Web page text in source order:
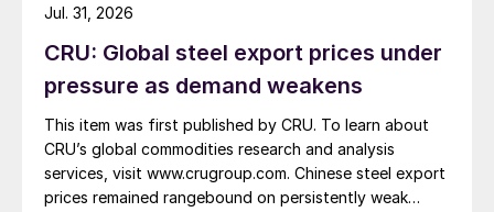
CRU: Global steel export prices under
pressure as demand weakens
This item was first published by CRU. To learn about
CRU’s global commodities research and analysis
services, visit www.crugroup.com. Chinese steel export
prices remained rangebound on persistently weak
Jul. 31, 2026